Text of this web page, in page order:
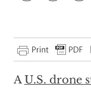
AU.S. drone